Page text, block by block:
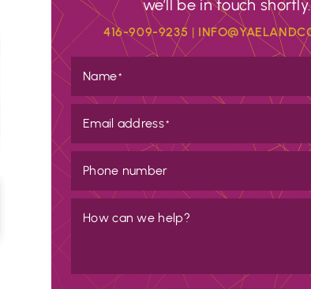
we’ll be in touch shortly.
416-909-9235 |
Name*
Email address*
Phone number
How can we help?